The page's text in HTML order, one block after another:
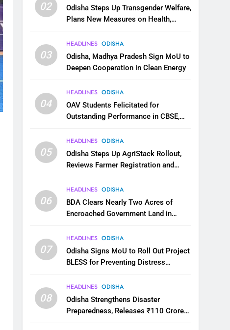
02
Odisha Steps Up Transgender Welfare,
Plans New Measures on Health,
03
HEADLINES ODISHA
Odisha, Madhya Pradesh Sign MoU to
Deepen Cooperation in Clean Energy
04
HEADLINES ODISHA
OAV Students Felicitated for
Outstanding Performance in CBSE,
05
HEADLINES ODISHA
Odisha Steps Up AgriStack Rollout,
Reviews Farmer Registration and
06
HEADLINES ODISHA
BDA Clears Nearly Two Acres of
Encroached Government Land in
07
HEADLINES ODISHA
Odisha Signs MoU to Roll Out Project
BLESS for Preventing Distress
08
HEADLINES ODISHA
Odisha Strengthens Disaster
Preparedness, Releases ₹110 Crore